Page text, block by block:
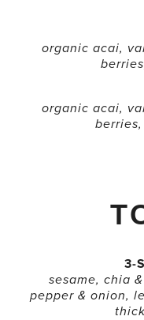
organic acai,
organic acai,
3-
sesame, chia
pepper & onion,